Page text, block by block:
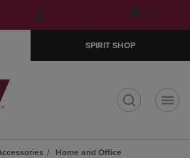
Skip
to
Skip
to
menu
Open(0)
SPIRIT SHOP
Home and Office